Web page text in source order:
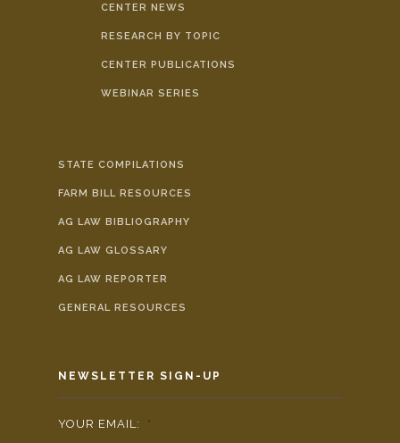
CENTER NEWS
RESEARCH BY TOPIC
CENTER PUBLICATIONS
WEBINAR SERIES
STATE COMPILATIONS
FARM BILL RESOURCES
AG LAW BIBLIOGRAPHY
AG LAW GLOSSARY
AG LAW REPORTER
GENERAL RESOURCES
NEWSLETTER SIGN-UP
YOUR EMAIL: *